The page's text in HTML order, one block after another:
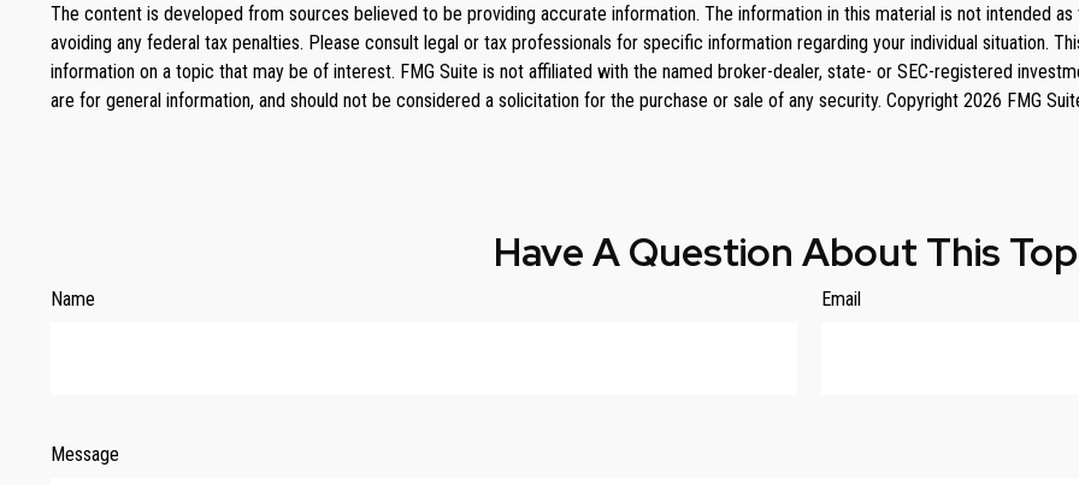
The content is developed from sources believed to be providing accurate information. The information in this material is not intended
avoiding any federal tax penalties. Please consult legal or tax professionals for specific information regarding your individual situation.
information on a topic that may be of interest. FMG Suite is not affiliated with the named broker-dealer, state- or SEC-registered
are for general information, and should not be considered a solicitation for the purchase or sale of any security. Copyright 2026 FMG
Have A Question About This
Name Email
Message